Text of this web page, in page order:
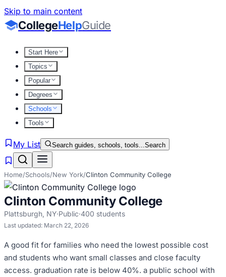
Skip to main content
CollegeHelpGuide
Start Here
Topics
Popular
Degrees
Schools
Tools
My List Search guides, schools, tools...Search
Home/Schools/New York/Clinton Community College
Clinton Community College
Plattsburgh, NY·Public·400 students
Last updated: March 22, 2026
A good fit for families who need the lowest possible cost
and students who want small classes and close faculty
access. graduation rate is below 40%. a public school with